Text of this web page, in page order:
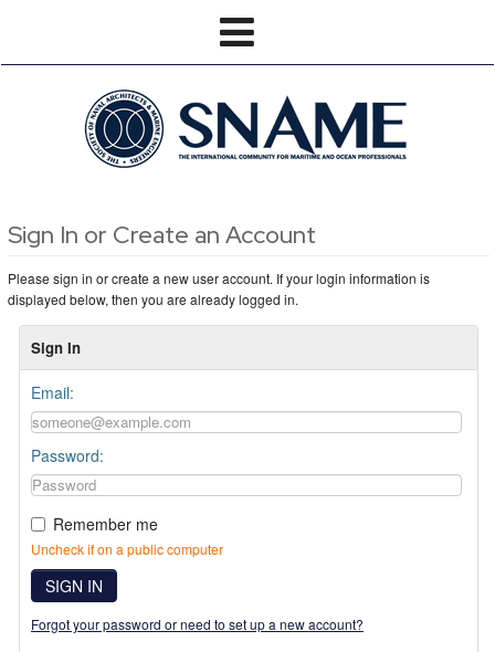
Sign In or Create an Account
Please sign in or create a new user account. If your login information is
displayed below, then you are already logged in.
Sign In
Email:
Password:
Remember me
Uncheck if on a public computer
SIGN IN
Forgot your password or need to set up a new account?